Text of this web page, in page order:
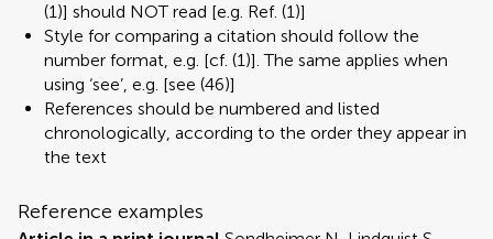
(1)] should NOT read [e.g. Ref. (1)]
Style for comparing a citation should follow the
number format, e.g. [cf. (1)]. The same applies when
using ‘see’, e.g. [see (46)]
References should be numbered and listed
chronologically, according to the order they appear in
the text
Reference examples